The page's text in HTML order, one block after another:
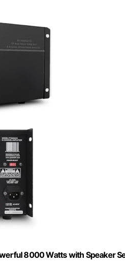
8000 Watts with Speaker